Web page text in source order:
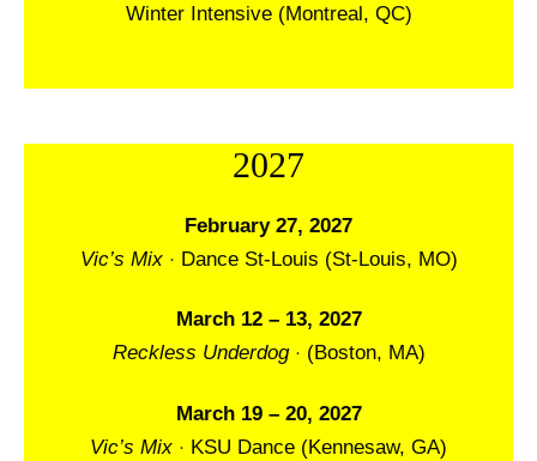
Winter Intensive (Montreal, QC)
2027
February 27, 2027
Vic’s Mix · Dance St-Louis (St-Louis, MO)
March 12 – 13, 2027
Reckless Underdog · (Boston, MA)
March 19 – 20, 2027
Vic’s Mix · KSU Dance (Kennesaw, GA)